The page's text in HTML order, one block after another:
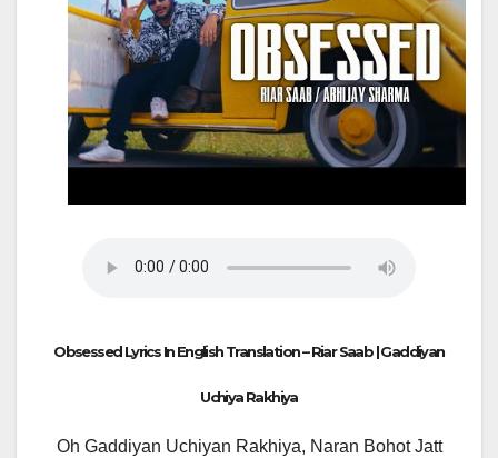
Obsessed Lyrics In English Translation – Riar Saab | Gaddiyan
Uchiya Rakhiya
Oh Gaddiyan Uchiyan Rakhiya, Naran Bohot Jatt